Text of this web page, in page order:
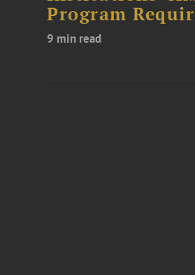
Program
9 min read